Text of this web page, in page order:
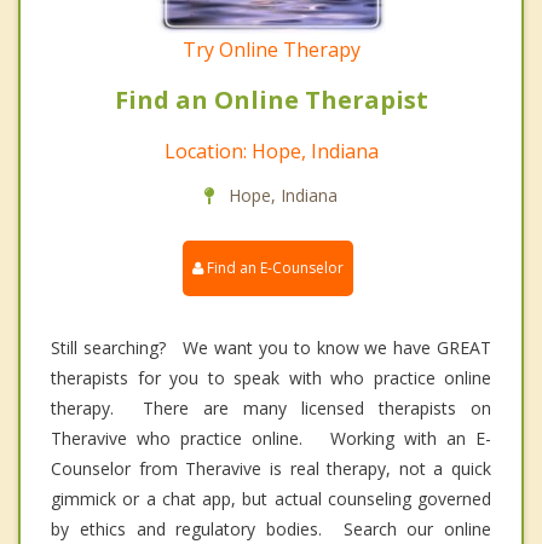
Try Online Therapy
Find an Online Therapist
Location: Hope, Indiana
Hope, Indiana
Find an E-Counselor
Still searching? We want you to know we have GREAT
therapists for you to speak with who practice online
therapy. There are many licensed therapists on
Theravive who practice online. Working with an E-
Counselor from Theravive is real therapy, not a quick
gimmick or a chat app, but actual counseling governed
by ethics and regulatory bodies. Search our online